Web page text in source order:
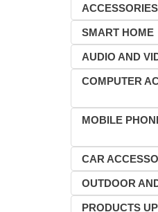
ACCESSORIES
SMART HOME
AUDIO AND
COMPUTER
MOBILE
CAR
OUTDOOR
PRODUCTS